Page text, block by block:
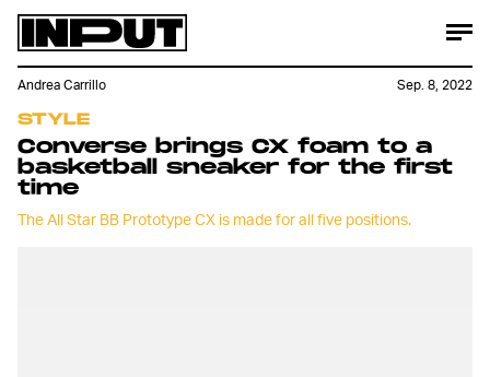
STYLE
Converse brings CX foam to a
basketball sneaker for the first
time
The All Star BB Prototype CX is made for all five positions.
Andrea Carrillo Sep. 8, 2022